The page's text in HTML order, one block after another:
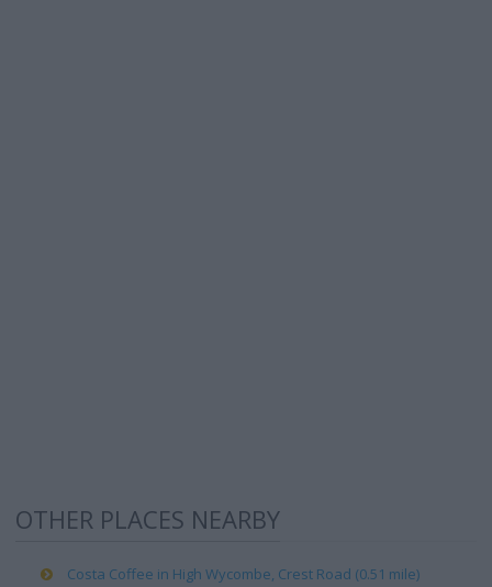
OTHER PLACES NEARBY
Costa Coffee in High Wycombe, Crest Road (0.51 mile)